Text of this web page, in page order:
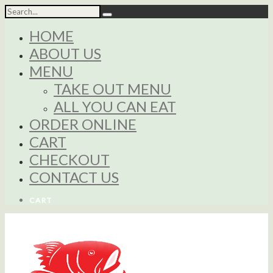
HOME
ABOUT US
MENU
TAKE OUT MENU
ALL YOU CAN EAT
ORDER ONLINE
CART
CHECKOUT
CONTACT US
CART